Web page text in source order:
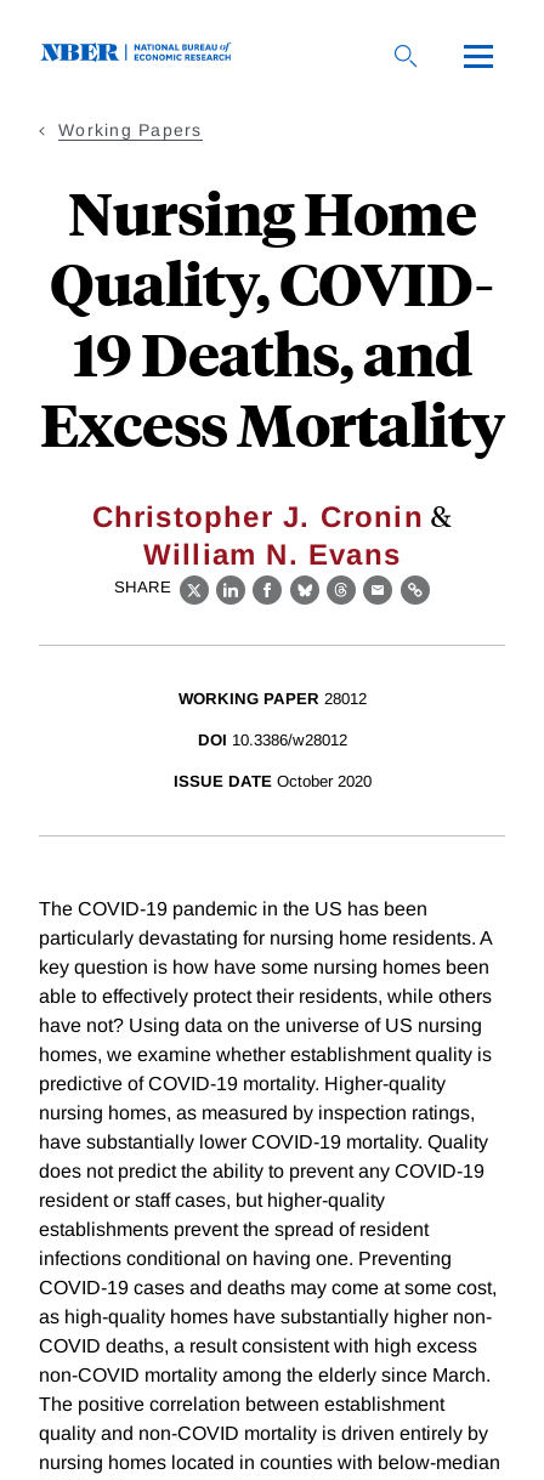
Working Papers
Nursing Home
Quality, COVID-
19 Deaths, and
Excess Mortality
Christopher J. Cronin &
William N. Evans
SHARE
X LinkedIn
Facebook
BlueskyThreads
EmailLink
WORKING PAPER 28012
DOI 10.3386/w28012
ISSUE DATE October 2020
The COVID-19 pandemic in the US has been
particularly devastating for nursing home residents. A
key question is how have some nursing homes been
able to effectively protect their residents, while others
have not? Using data on the universe of US nursing
homes, we examine whether establishment quality is
predictive of COVID-19 mortality. Higher-quality
nursing homes, as measured by inspection ratings,
have substantially lower COVID-19 mortality. Quality
does not predict the ability to prevent any COVID-19
resident or staff cases, but higher-quality
establishments prevent the spread of resident
infections conditional on having one. Preventing
COVID-19 cases and deaths may come at some cost,
as high-quality homes have substantially higher non-
COVID deaths, a result consistent with high excess
non-COVID mortality among the elderly since March.
The positive correlation between establishment
quality and non-COVID mortality is driven entirely by
nursing homes located in counties with below-median